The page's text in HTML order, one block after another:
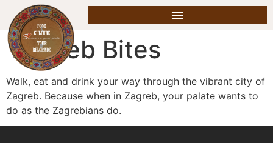
Zagreb Bites
Walk, eat and drink your way through the vibrant city of
Zagreb. Because when in Zagreb, your palate wants to
do as the Zagrebians do.